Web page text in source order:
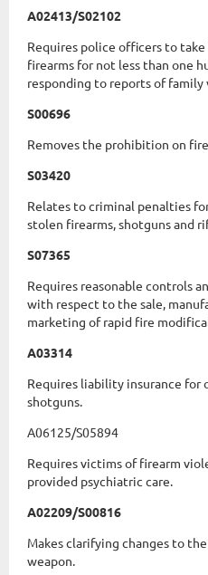
A02413/S02102
Requires police officers to
firearms for not less than one
responding to reports of family
S00696
Removes the prohibition on
S03420
Relates to criminal penalties
stolen firearms, shotguns and
S07365
Requires reasonable controls
with respect to the sale,
marketing of rapid fire
A03314
Requires liability insurance for
shotguns.
A06125/S05894
Requires victims of firearm
provided psychiatric care.
A02209/S00816
Makes clarifying changes to
weapon.